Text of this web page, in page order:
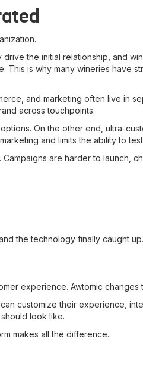
the initial relationship, and
This is why many wineries have
and marketing often live in
across touchpoints.
On the other end, ultra-
and limits the ability to
are harder to launch,
the technology finally caught up.
experience. Awtomic changes
customize their experience,
look like.
makes all the difference.